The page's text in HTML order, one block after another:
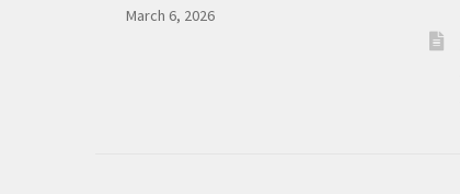
March 6, 2026